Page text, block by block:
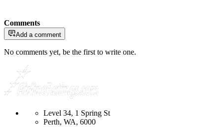
Comments
Add a comment
No comments yet, be the first to write one.
Level 34, 1 Spring St
Perth, WA, 6000